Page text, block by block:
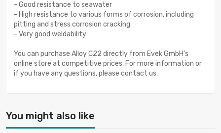
- Good resistance to seawater
- High resistance to various forms of corrosion, including
pitting and stress corrosion cracking
- Very good weldability
You can purchase Alloy C22 directly from Evek GmbH’s
online store at competitive prices. For more information or
if you have any questions, please contact us.
You might also like